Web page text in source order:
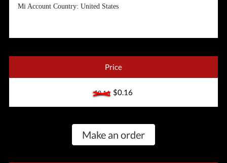
Mi Account Country: United States
Price
$0.16$0.16
Make an order